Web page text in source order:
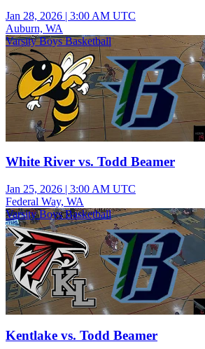
Jan 28, 2026 | 3:00 AM UTC
Auburn, WA
Varsity Boys Basketball
White River vs. Todd Beamer
Jan 25, 2026 | 3:00 AM UTC
Federal Way, WA
Varsity Boys Basketball
Kentlake vs. Todd Beamer